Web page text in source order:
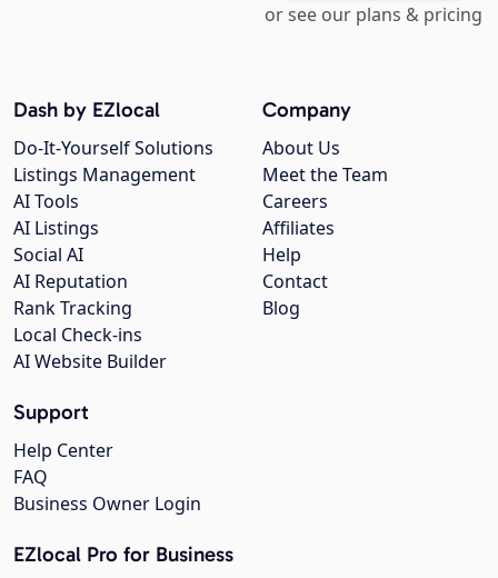
or see our plans & pricing
Company
About Us
Meet the Team
Careers
Affiliates
Help
Contact
Blog
Dash by EZlocal
Do-It-Yourself Solutions
Listings Management
AI Tools
AI Listings
Social AI
AI Reputation
Rank Tracking
Local Check-ins
AI Website Builder
Support
Help Center
FAQ
Business Owner Login
EZlocal Pro for Business